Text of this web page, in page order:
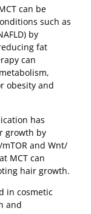
can be
such as
by
fat
can
obesity and
has
growth by
and Wnt/
MCT can
hair growth.
in cosmetic
and